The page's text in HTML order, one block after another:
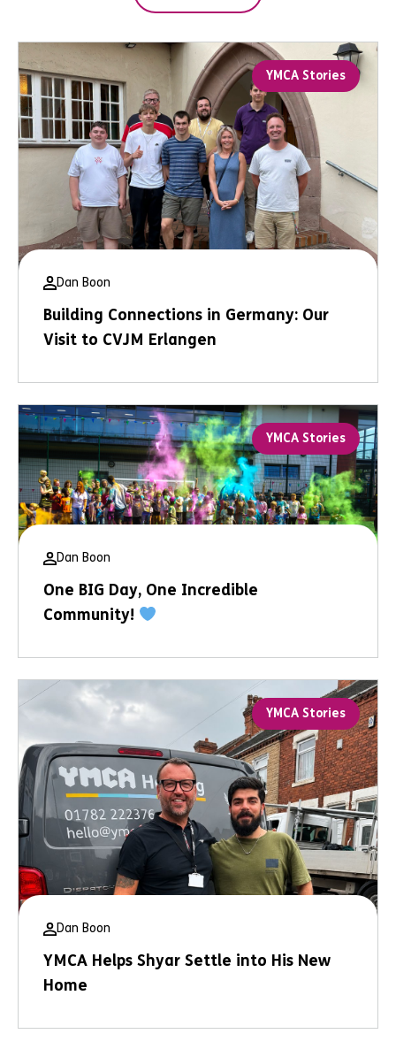
YMCA Stories
Dan Boon
Building Connections in Germany: Our
Visit to CVJM Erlangen
YMCA Stories
Dan Boon
One BIG Day, One Incredible
Community!
YMCA Stories
Dan Boon
YMCA Helps Shyar Settle into His New
Home